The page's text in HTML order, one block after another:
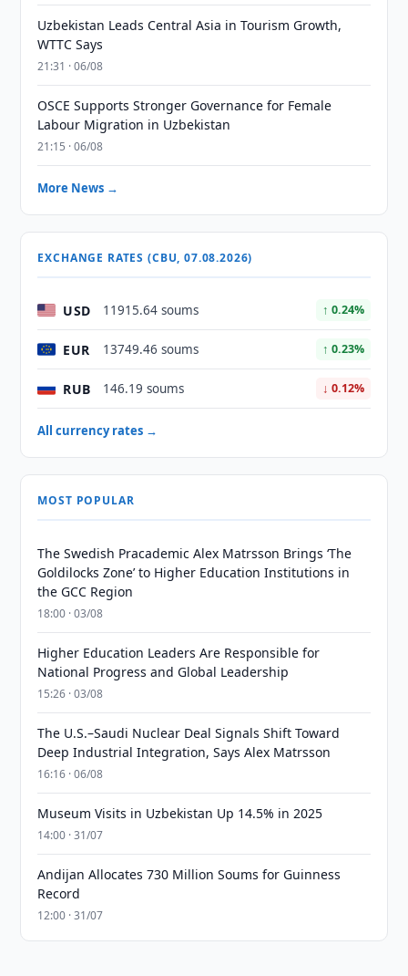
Uzbekistan Leads Central Asia in Tourism Growth,
WTTC Says
21:31 · 06/08
OSCE Supports Stronger Governance for Female
Labour Migration in Uzbekistan
21:15 · 06/08
More News →
EXCHANGE RATES (CBU, 07.08.2026)
USD 11915.64 soums ↑ 0.24%
EUR 13749.46 soums ↑ 0.23%
RUB 146.19 soums ↓ 0.12%
All currency rates →
MOST POPULAR
The Swedish Pracademic Alex Matrsson Brings ‘The
Goldilocks Zone’ to Higher Education Institutions in
the GCC Region
18:00 · 03/08
Higher Education Leaders Are Responsible for
National Progress and Global Leadership
15:26 · 03/08
The U.S.–Saudi Nuclear Deal Signals Shift Toward
Deep Industrial Integration, Says Alex Matrsson
16:16 · 06/08
Museum Visits in Uzbekistan Up 14.5% in 2025
14:00 · 31/07
Andijan Allocates 730 Million Soums for Guinness
Record
12:00 · 31/07